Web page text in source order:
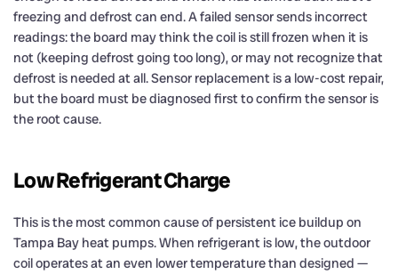
freezing and defrost can end. A failed sensor sends incorrect
readings: the board may think the coil is still frozen when it is
not (keeping defrost going too long), or may not recognize that
defrost is needed at all. Sensor replacement is a low-cost repair,
but the board must be diagnosed first to confirm the sensor is
the root cause.
Low Refrigerant Charge
This is the most common cause of persistent ice buildup on
Tampa Bay heat pumps. When refrigerant is low, the outdoor
coil operates at an even lower temperature than designed —